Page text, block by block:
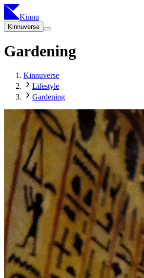
Kinnu
Kinnuverse
Gardening
Kinnuverse
Lifestyle
Gardening